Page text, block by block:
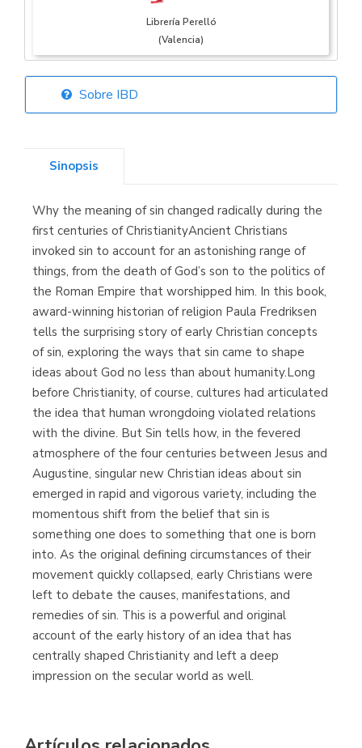
Librería Perelló
(Valencia)
Librería Elías
Librería Kolima
(Madrid)
Librería Proteo
(Málaga)
Sobre IBD
Sinopsis
Why the meaning of sin changed radically during the
first centuries of ChristianityAncient Christians
invoked sin to account for an astonishing range of
things, from the death of God’s son to the politics of
the Roman Empire that worshipped him. In this book,
award-winning historian of religion Paula Fredriksen
tells the surprising story of early Christian concepts
of sin, exploring the ways that sin came to shape
ideas about God no less than about humanity.Long
before Christianity, of course, cultures had articulated
the idea that human wrongdoing violated relations
with the divine. But Sin tells how, in the fevered
atmosphere of the four centuries between Jesus and
Augustine, singular new Christian ideas about sin
emerged in rapid and vigorous variety, including the
momentous shift from the belief that sin is
something one does to something that one is born
into. As the original defining circumstances of their
movement quickly collapsed, early Christians were
left to debate the causes, manifestations, and
remedies of sin. This is a powerful and original
account of the early history of an idea that has
centrally shaped Christianity and left a deep
impression on the secular world as well.